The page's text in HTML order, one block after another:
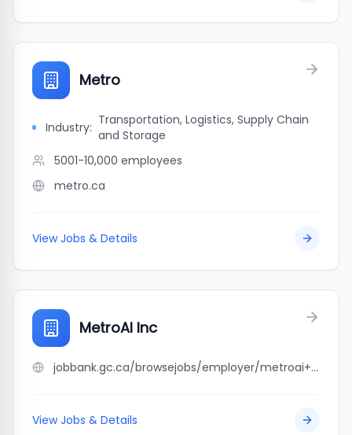
Metro
Industry: Transportation, Logistics, Supply Chain
and Storage
5001-10,000 employees
metro.ca
View Jobs & Details
MetroAI Inc
jobbank.gc.ca/browsejobs/employer/metroai+inc/ca
View Jobs & Details